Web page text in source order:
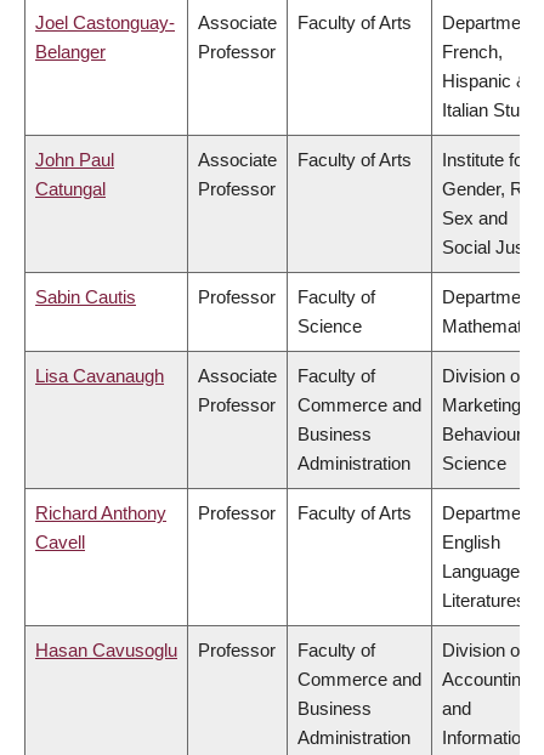
Joel Castonguay-
Belanger
Associate
Professor
Faculty of Arts
Department
French,
Hispanic &
Italian
John Paul
Catungal
Associate
Professor
Faculty of Arts
Institute for
Gender,
Sex and
Social
Sabin Cautis Professor
Faculty of
Science
Department
Mathematics
Lisa Cavanaugh
Associate
Professor
Faculty of
Commerce and
Business
Administration
Division of
Marketing
Behavioural
Science
Richard Anthony
Cavell
Professor Faculty of Arts
Department
English
Language
Literatures
Hasan Cavusoglu Professor
Faculty of
Commerce and
Business
Administration
Division of
Accounting
and
Information